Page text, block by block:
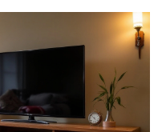
purchasing